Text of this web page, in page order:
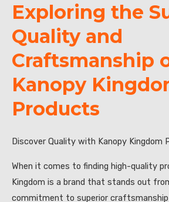
Exploring the
Quality and
Craftsmanship
Kanopy
Products
Discover Quality with Kanopy Kingdom
When it comes to finding high-quality
Kingdom is a brand that stands out
commitment to superior